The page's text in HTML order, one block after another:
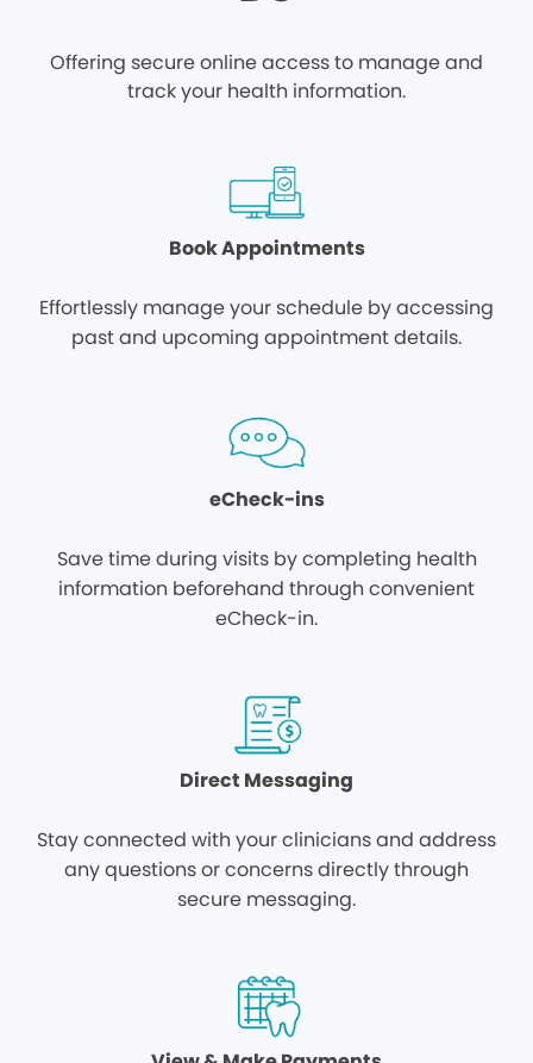
Offering secure online access to manage and
track your health information.
Book Appointments
Effortlessly manage your schedule by accessing
past and upcoming appointment details.
eCheck-ins
Save time during visits by completing health
information beforehand through convenient
eCheck-in.
Direct Messaging
Stay connected with your clinicians and address
any questions or concerns directly through
secure messaging.